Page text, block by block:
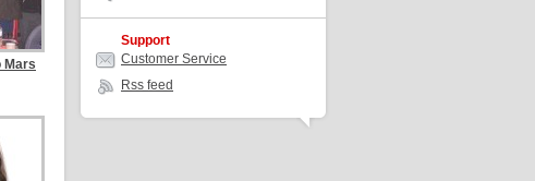
Mars
Support
Customer Service
Rss feed